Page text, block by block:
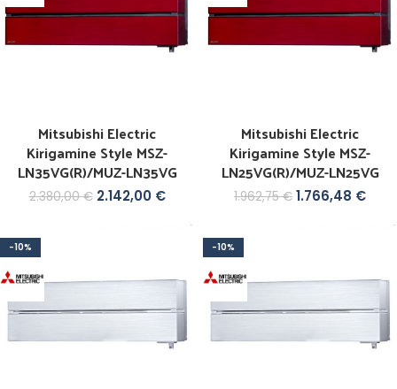
Mitsubishi Electric
Kirigamine Style MSZ-
LN35VG(R)/MUZ-LN35VG
2.380,00€ 2.142,00 €
Mitsubishi Electric
Kirigamine Style MSZ-
LN25VG(R)/MUZ-LN25VG
1.962,75€ 1.766,48 €
-10% -10%